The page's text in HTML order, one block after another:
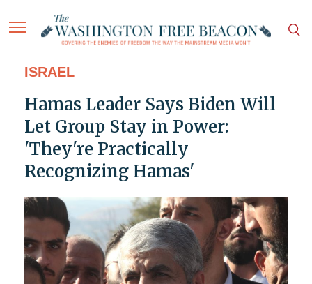
ISRAEL
Hamas Leader Says Biden Will
Let Group Stay in Power:
'They're Practically
Recognizing Hamas'